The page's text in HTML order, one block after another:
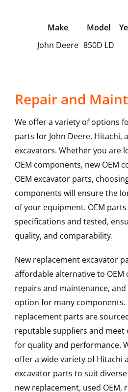
Make Model
John Deere 850D LD
Repair and
We offer a variety of options
parts for John Deere, Hitachi,
excavators. Whether you are
OEM components, new OEM
OEM excavator parts,
components will ensure the
of your equipment. OEM
specifications and tested,
quality, and comparability.
New replacement excavator
affordable alternative to
repairs and maintenance,
option for many components.
replacement parts are
reputable suppliers and
for quality and performance.
offer a wide variety of Hitachi
excavator parts to suit
new replacement, used OEM,